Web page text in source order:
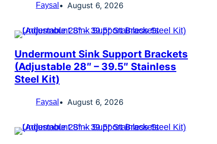
Faysal August 6, 2026
Undermount Sink Support Brackets
(Adjustable 28″ – 39.5″ Stainless
Steel Kit)
Faysal August 6, 2026